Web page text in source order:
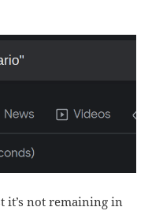
it’s not remaining in